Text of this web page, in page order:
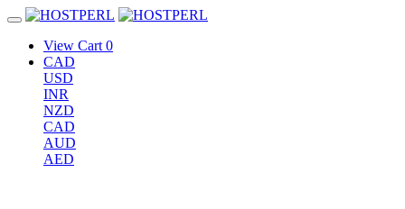
View Cart 0
CAD
USD
INR
NZD
CAD
AUD
AED